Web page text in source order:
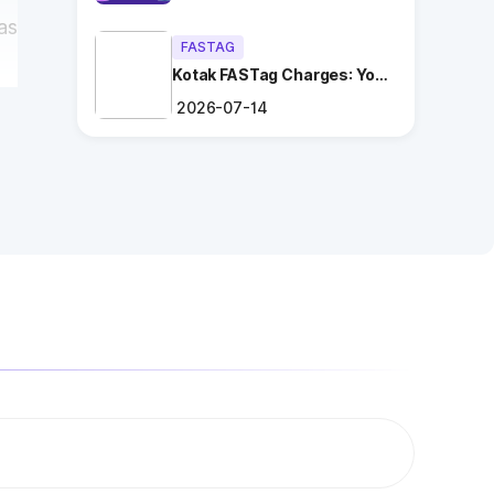
FASTAG
Kotak FASTag Charges: Your
2026-07-14